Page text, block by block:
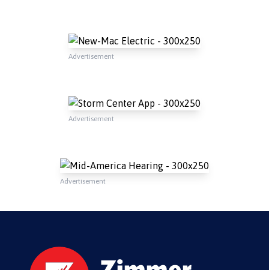
Advertisement
Advertisement
Advertisement